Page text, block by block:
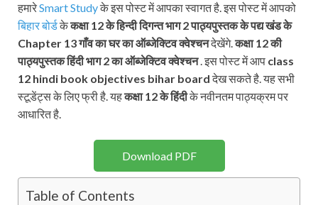
हमारेSmart Studyके इस पोस्ट में आपका स्वागत है. इस पोस्ट में आपको
बिहार बोर्डकेकक्षा 12 के हिन्दी दिगन्त भाग 2पाठ्यपुस्तक के पद्य खंड के
Chapter 13 गाँव का घरका ऑब्जेक्टिव क्वेश्चनदेखेंगे.कक्षा 12 की
पाठ्यपुस्तकहिंदी भाग 2 का ऑब्जेक्टिव क्वेश्चन. इस पोस्ट में आप class
12 hindi book objectives bihar boardदेख सकते है. यह सभी
स्टूडेंट्स के लिए फ्री है. यहकक्षा 12 के हिंदीके नवीनतम पाठ्यक्रम पर
आधारित है.
Download PDF
Table of Contents